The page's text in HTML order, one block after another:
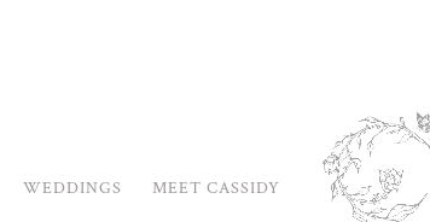
WEDDINGS MEET CASSIDY